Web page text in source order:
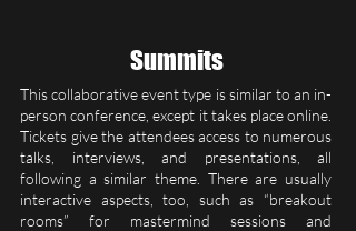
Summits
This collaborative event type is similar to an in-
person conference, except it takes place online.
Tickets give the attendees access to numerous
talks, interviews, and presentations, all
following a similar theme. There are usually
interactive aspects, too, such as “breakout
rooms” for mastermind sessions and